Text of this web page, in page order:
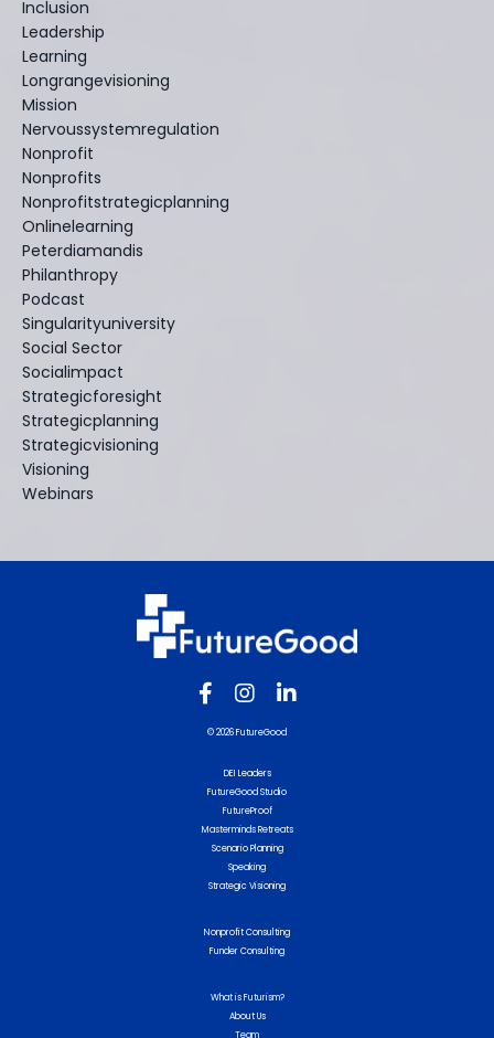
Inclusion
Leadership
Learning
Longrangevisioning
Mission
Nervoussystemregulation
Nonprofit
Nonprofits
Nonprofitstrategicplanning
Onlinelearning
Peterdiamandis
Philanthropy
Podcast
Singularityuniversity
Social Sector
Socialimpact
Strategicforesight
Strategicplanning
Strategicvisioning
Visioning
Webinars
© 2026 FutureGood
DEI Leaders
FutureGood Studio
FutureProof
Masterminds Retreats
Scenario Planning
Speaking
Strategic Visioning
Nonprofit Consulting
Funder Consulting
What is Futurism?
About Us
Team